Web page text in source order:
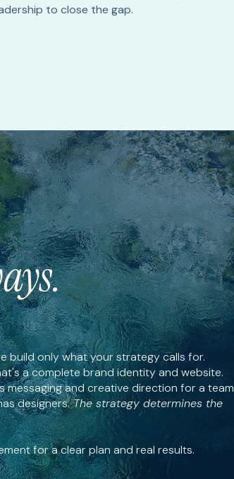
to close the gap.
build only what your strategy calls for.
a complete brand identity and website.
messaging and creative direction for a team
designers.The strategy determines the
for a clear plan and real results.